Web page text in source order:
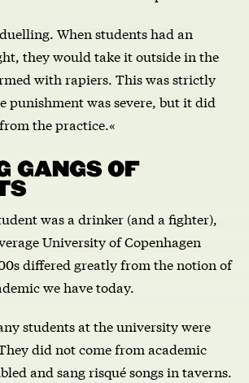
When students had an
they would take it outside in the
with rapiers. This was strictly
punishment was severe, but it did
the practice.«
GANGS OF
was a drinker (and a fighter),
University of Copenhagen
differed greatly from the notion of
we have today.
students at the university were
did not come from academic
and sang risqué songs in taverns.